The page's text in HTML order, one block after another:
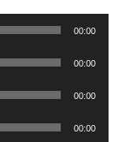
00:00
00:00
00:00
00:00